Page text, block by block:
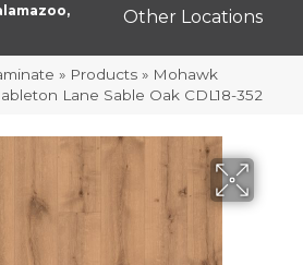
Other Locations
» Products » Mohawk
Lane Sable Oak CDL18-352